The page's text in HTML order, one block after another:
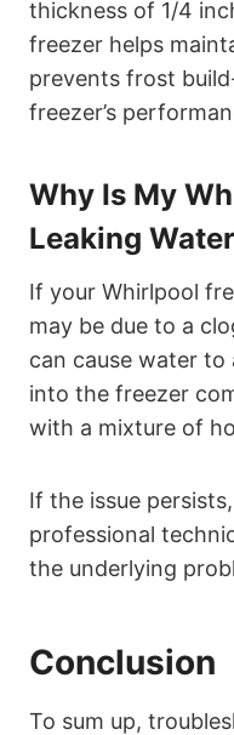
thickness of 1/4
freezer helps
prevents frost
freezer’s
Why Is My
Leaking
If your Whirlpool
may be due to a
can cause water
into the freezer
with a mixture of
If the issue
professional
the underlying
Conclusion
To sum up,